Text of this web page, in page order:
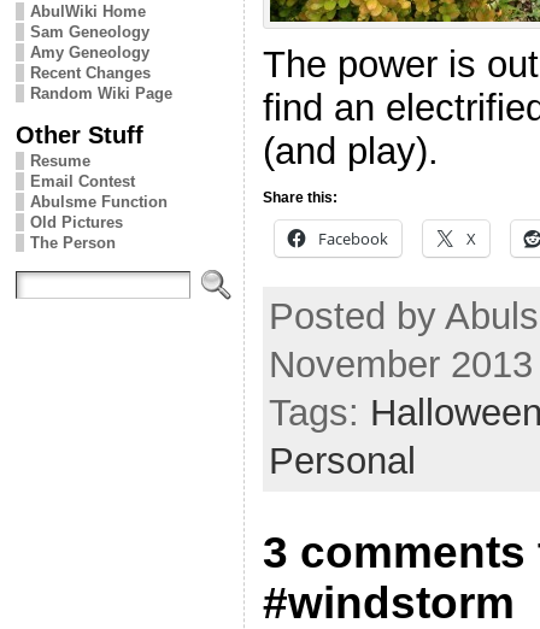
AbulWiki Home
Sam Geneology
Amy Geneology
Recent Changes
Random Wiki Page
Other Stuff
Resume
Email Contest
Abulsme Function
Old Pictures
The Person
The power is
find an
(and play).
Share this:
Facebook X
Posted by
November
Tags:
Personal
3
#windstorm